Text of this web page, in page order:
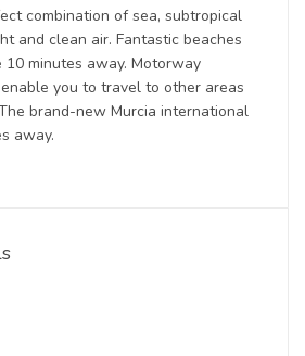
combination of sea, subtropical
and clean air. Fantastic beaches
10 minutes away. Motorway
you to travel to other areas
brand-new Murcia international
away.